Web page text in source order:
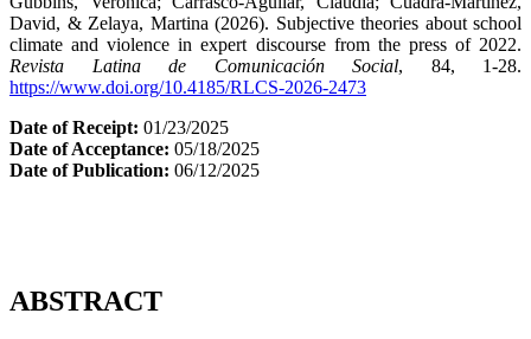
David, & Zelaya, Martina (2026). Subjective theories about school
climate and violence in expert discourse from the press of 2022.
Revista Latina de Comunicación Social, 84, 1-28.
https://www.doi.org/10.4185/RLCS-2026-2473
Date of Receipt: 01/23/2025
Date of Acceptance: 05/18/2025
Date of Publication: 06/12/2025
ABSTRACT